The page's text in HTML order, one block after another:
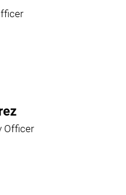
Officer